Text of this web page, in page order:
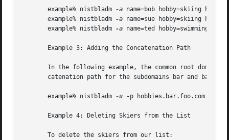
       example% nistbladm
-a name=bob hobby=skiing
       example% nistbladm
-a name=sue hobby=skiing
       example% nistbladm
-a name=ted hobby=swimming
       Example 3: Adding the Concatenation Path
In the following example, the common root domain
catenation path for the subdomains bar and baz are
       example% nistbladm
-u -p
       Example 4: Deleting Skiers from the List
       To delete the skiers from our list: